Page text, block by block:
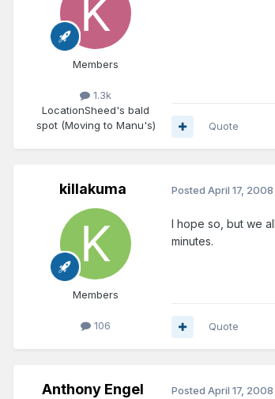
Members
1.3k
LocationSheed's bald
spot (Moving to Manu's)
Quote
killakuma
Members
106
Posted April 17, 2008
I hope so, but we
minutes.
Quote
Anthony Engel Posted April 17, 2008